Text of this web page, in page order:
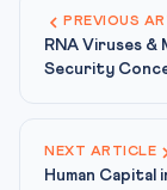
PREVIOUS
RNA Viruses
Security
NEXT ARTICLE
Human